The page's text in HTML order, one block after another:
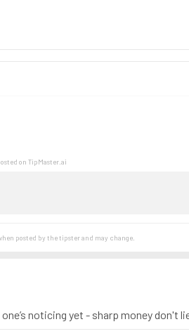
on TipMaster.ai
posted by thetipsterand may change.
noticing yet - sharp money don't